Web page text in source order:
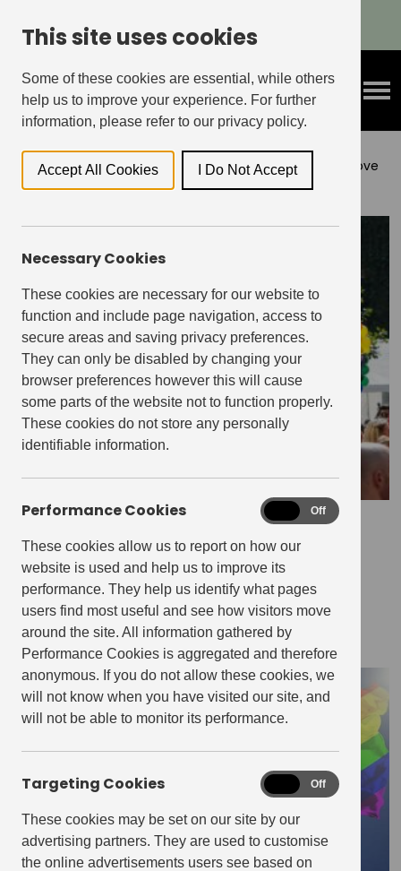
This site uses cookies
Some of these cookies are essential, while others
help us to improve your experience. For further
information, please refer to our privacy policy.
Accept All Cookies I Do Not Accept
Necessary Cookies
These cookies are necessary for our website to
function and include page navigation, access to
secure areas and saving privacy preferences.
They can only be disabled by changing your
browser preferences however this will cause
some parts of the website not to function properly.
These cookies do not store any personally
identifiable information.
Performance Cookies
These cookies allow us to report on how our
website is used and help us to improve its
performance. They help us identify what pages
users find most useful and see how visitors move
around the site. All information gathered by
Performance Cookies is aggregated and therefore
anonymous. If you do not allow these cookies, we
will not know when you have visited our site, and
will not be able to monitor its performance.
Performance
Cookies
Off
Targeting Cookies
These cookies may be set on our site by our
advertising partners. They are used to customise
the online advertisements users see based on
Targeting
Cookies
Off
Refer A Friend & Get Rewarded!
news & views living people we love
5 Things To Do In Manchester &
Salford This Summer
THE EDIT